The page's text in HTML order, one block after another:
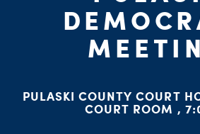
PULASKI COUNTY COURT
COURT ROOM ,